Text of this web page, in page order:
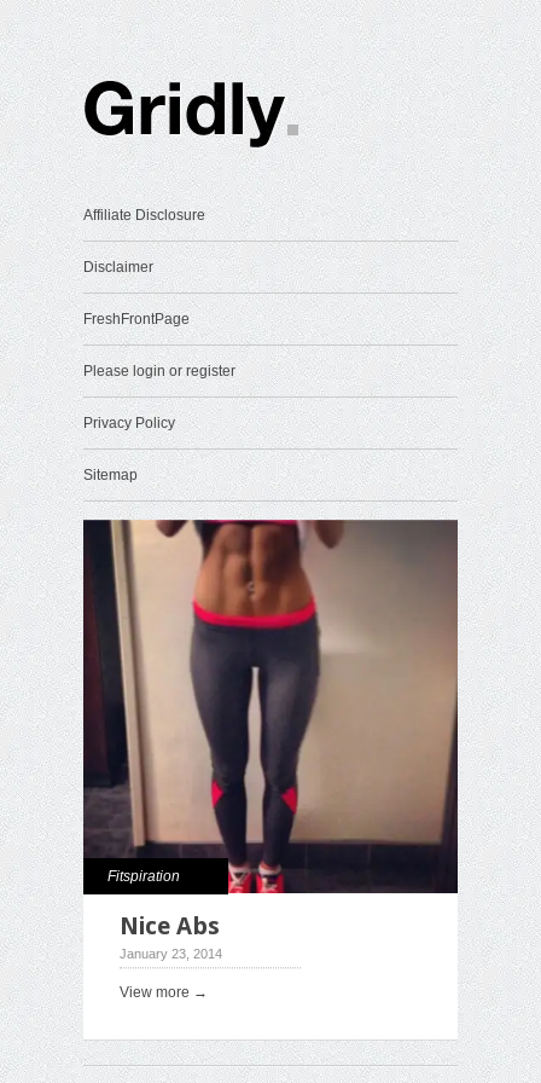
Affiliate Disclosure
Disclaimer
FreshFrontPage
Please login or register
Privacy Policy
Sitemap
Fitspiration
Nice Abs
January 23, 2014
View more →